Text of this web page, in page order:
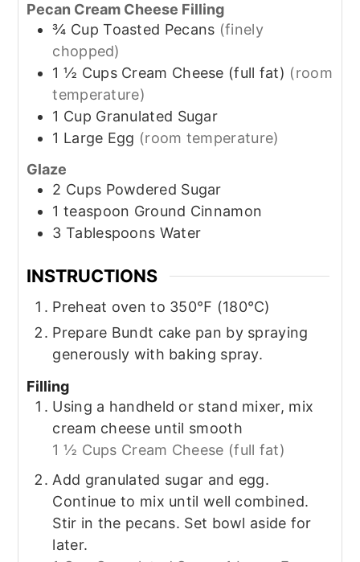
Pecan Cream Cheese Filling
¾ Cup Toasted Pecans (finely
chopped)
1 ½ Cups Cream Cheese (full fat) (room
temperature)
1 Cup Granulated Sugar
1 Large Egg (room temperature)
Glaze
2 Cups Powdered Sugar
1 teaspoon Ground Cinnamon
3 Tablespoons Water
INSTRUCTIONS
Preheat oven to 350℉ (180℃)
Prepare Bundt cake pan by spraying
generously with baking spray.
Filling
Using a handheld or stand mixer, mix
cream cheese until smooth
1 ½ Cups Cream Cheese (full fat)
Add granulated sugar and egg.
Continue to mix until well combined.
Stir in the pecans. Set bowl aside for
later.